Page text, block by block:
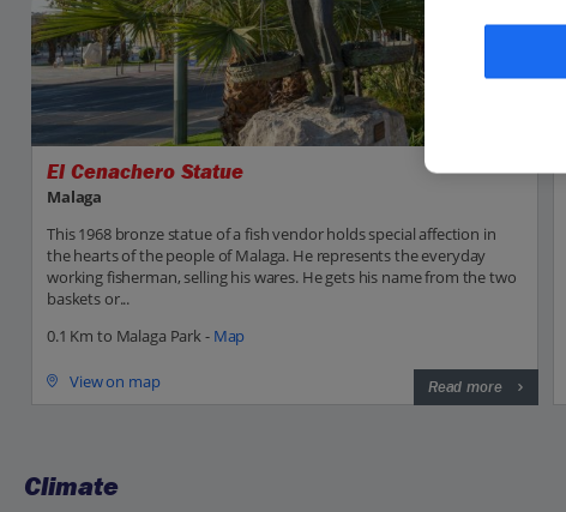
El Cenachero Statue
Malaga
This 1968 bronze statue of a fish vendor holds special affection in
the hearts of the people of Malaga. He represents the everyday
working fisherman, selling his wares. He gets his name from the two
baskets or...
0.1 Km to Malaga Park - Map
View on map Read more
Climate